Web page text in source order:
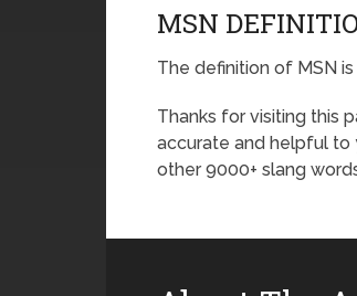
MSN
The definition of MSN
Thanks for visiting this
accurate and helpful to
other 9000+ slang